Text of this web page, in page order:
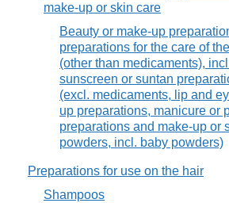
make-up or skin care
Beauty or make-up
preparations for the care of
(other than medicaments),
sunscreen or suntan
(excl. medicaments, lip and
up preparations, manicure or
preparations and make-up or
powders, incl. baby powders)
Preparations for use on the hair
Shampoos